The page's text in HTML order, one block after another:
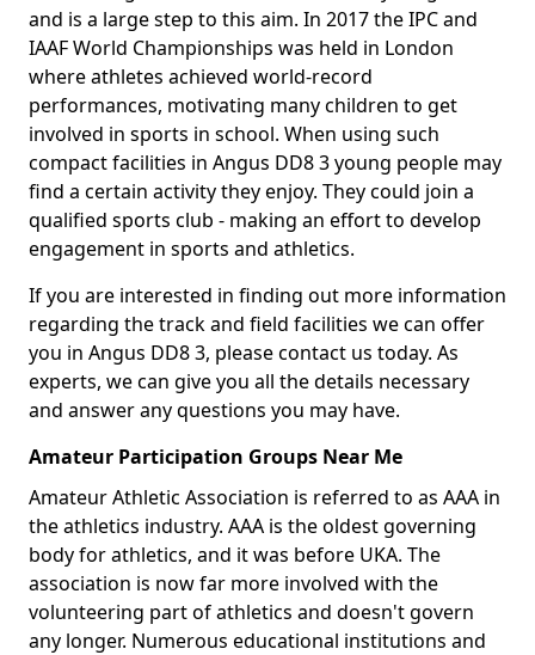
and is a large step to this aim. In 2017 the IPC and
IAAF World Championships was held in London
where athletes achieved world-record
performances, motivating many children to get
involved in sports in school. When using such
compact facilities in Angus DD8 3 young people may
find a certain activity they enjoy. They could join a
qualified sports club - making an effort to develop
engagement in sports and athletics.
If you are interested in finding out more information
regarding the track and field facilities we can offer
you in Angus DD8 3, please contact us today. As
experts, we can give you all the details necessary
and answer any questions you may have.
Amateur Participation Groups Near Me
Amateur Athletic Association is referred to as AAA in
the athletics industry. AAA is the oldest governing
body for athletics, and it was before UKA. The
association is now far more involved with the
volunteering part of athletics and doesn't govern
any longer. Numerous educational institutions and